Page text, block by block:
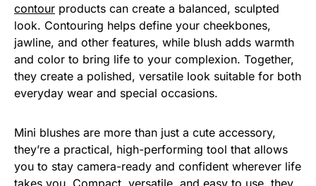
contour products can create a balanced, sculpted
look. Contouring helps define your cheekbones,
jawline, and other features, while blush adds warmth
and color to bring life to your complexion. Together,
they create a polished, versatile look suitable for both
everyday wear and special occasions.
Mini blushes are more than just a cute accessory,
they’re a practical, high-performing tool that allows
you to stay camera-ready and confident wherever life
takes you. Compact, versatile, and easy to use, they